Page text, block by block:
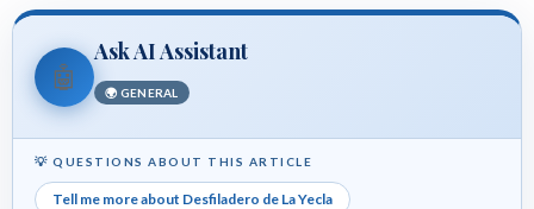
🤖
Ask AI Assistant
🌍 GENERAL
💡 QUESTIONS ABOUT THIS ARTICLE
Tell me more about Desfiladero de La Yecla